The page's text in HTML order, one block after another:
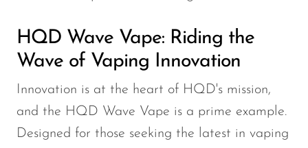
So Soul
Space Mary
Suonon
Suorin
HQD Wave Vape: Riding the
Wave of Vaping Innovation
Innovation is at the heart of HQD's mission,
and the HQD Wave Vape is a prime example.
Designed for those seeking the latest in vaping